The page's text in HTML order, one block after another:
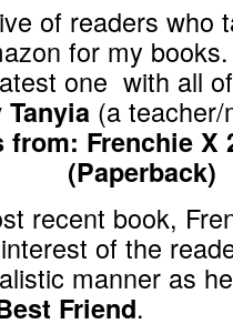
of readers who
for my
one with all
Tanyia (a
from: Frenchie X
(Paperback)
recent book,
of the
manner as
Friend.